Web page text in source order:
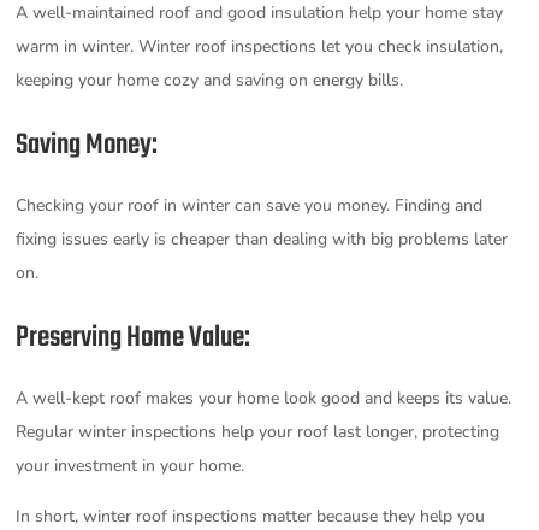
A well-maintained roof and good insulation help your home stay
warm in winter. Winter roof inspections let you check insulation,
keeping your home cozy and saving on energy bills.
Saving Money:
Checking your roof in winter can save you money. Finding and
fixing issues early is cheaper than dealing with big problems later
on.
Preserving Home Value:
A well-kept roof makes your home look good and keeps its value.
Regular winter inspections help your roof last longer, protecting
your investment in your home.
In short, winter roof inspections matter because they help you